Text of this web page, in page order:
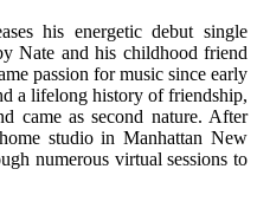
his energetic debut single
Nate and his childhood friend
passion for music since early
a lifelong history of friendship,
came as second nature. After
studio in Manhattan New
numerous virtual sessions to